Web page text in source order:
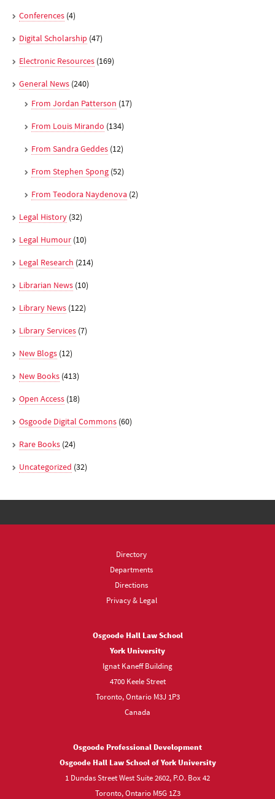
Conferences (4)
Digital Scholarship (47)
Electronic Resources (169)
General News (240)
From Jordan Patterson (17)
From Louis Mirando (134)
From Sandra Geddes (12)
From Stephen Spong (52)
From Teodora Naydenova (2)
Legal History (32)
Legal Humour (10)
Legal Research (214)
Librarian News (10)
Library News (122)
Library Services (7)
New Blogs (12)
New Books (413)
Open Access (18)
Osgoode Digital Commons (60)
Rare Books (24)
Uncategorized (32)
Directory
Departments
Directions
Privacy & Legal
Osgoode Hall Law School
York University
Ignat Kaneff Building
4700 Keele Street
Toronto, Ontario M3J 1P3
Canada
Osgoode Professional Development
Osgoode Hall Law School of York University
1 Dundas Street West Suite 2602, P.O. Box 42
Toronto, Ontario M5G 1Z3